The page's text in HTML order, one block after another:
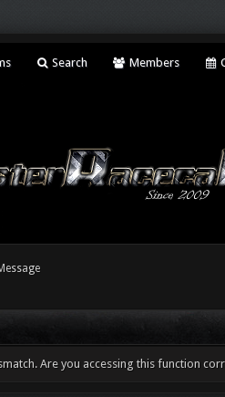
Search Members
Are you accessing this function